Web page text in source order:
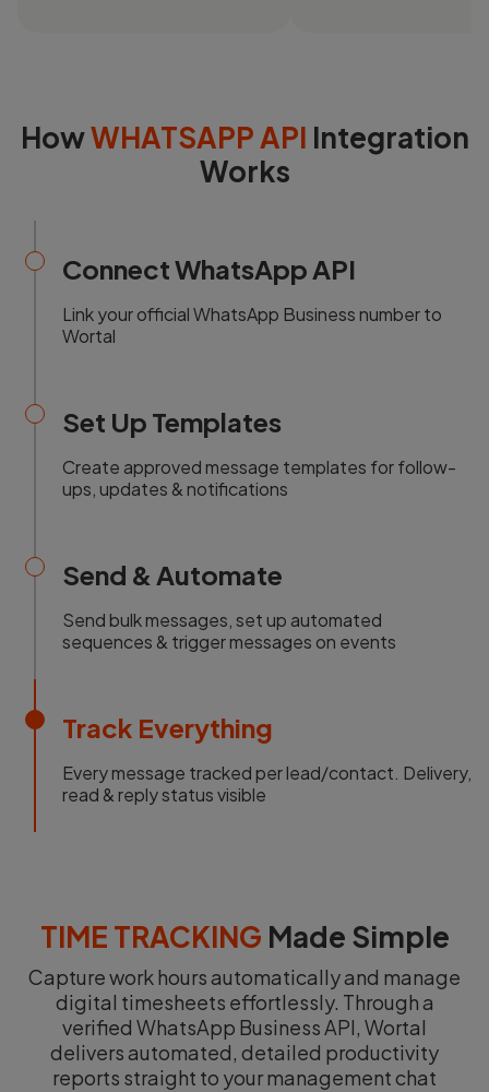
HowWHATSAPP API Integration
Works
Connect WhatsApp API
Link your official WhatsApp Business number to
Wortal
Set Up Templates
Create approved message templates for follow-
ups, updates & notifications
Send & Automate
Send bulk messages, set up automated
sequences & trigger messages on events
Track Everything
Every message tracked per lead/contact. Delivery,
read & reply status visible
TIME TRACKING Made Simple
Capture work hours automatically and manage
digital timesheets effortlessly. Through a
verified WhatsApp Business API, Wortal
delivers automated, detailed productivity
reports straight to your management chat